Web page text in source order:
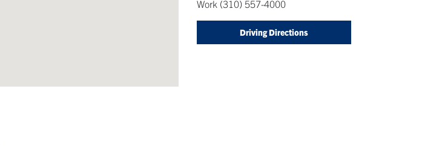
Work (310) 557-4000
Driving Directions